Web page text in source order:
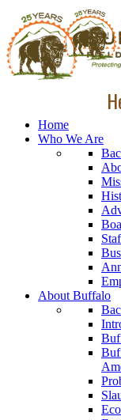
Home
Who We Are
About Buffalo